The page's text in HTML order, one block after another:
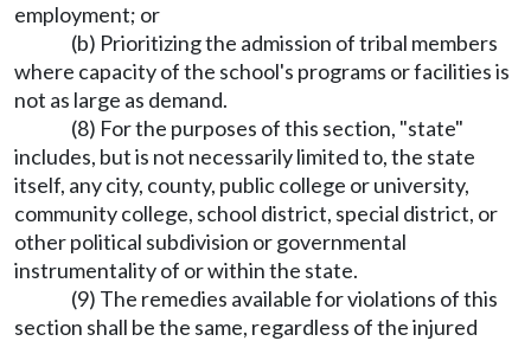
employment; or
(b) Prioritizing the admission of tribal members
where capacity of the school's programs or facilities is
not as large as demand.
(8) For the purposes of this section, "state"
includes, but is not necessarily limited to, the state
itself, any city, county, public college or university,
community college, school district, special district, or
other political subdivision or governmental
instrumentality of or within the state.
(9) The remedies available for violations of this
section shall be the same, regardless of the injured